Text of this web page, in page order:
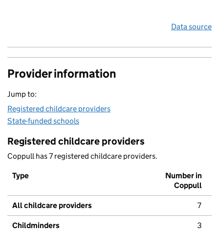
Data source
Provider information
Jump to:
Registered childcare providers
State-funded schools
Registered childcare providers
Coppull has 7 registered childcare providers.
Type
Number in
Coppull
All childcare providers 7
Childminders 3